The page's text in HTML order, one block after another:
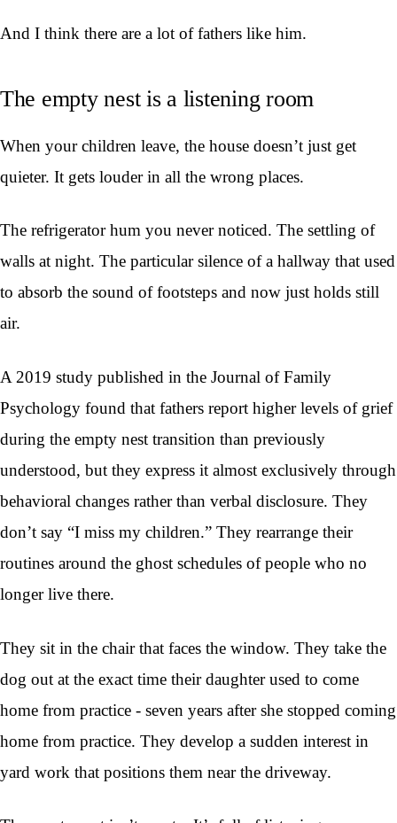
And I think there are a lot of fathers like him.
The empty nest is a listening room
When your children leave, the house doesn’t just get
quieter. It gets louder in all the wrong places.
The refrigerator hum you never noticed. The settling of
walls at night. The particular silence of a hallway that used
to absorb the sound of footsteps and now just holds still
air.
A 2019 study published in the Journal of Family
Psychology found that fathers report higher levels of grief
during the empty nest transition than previously
understood, but they express it almost exclusively through
behavioral changes rather than verbal disclosure. They
don’t say “I miss my children.” They rearrange their
routines around the ghost schedules of people who no
longer live there.
They sit in the chair that faces the window. They take the
dog out at the exact time their daughter used to come
home from practice - seven years after she stopped coming
home from practice. They develop a sudden interest in
yard work that positions them near the driveway.